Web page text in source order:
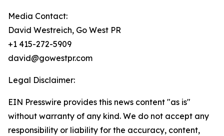
Media Contact:
David Westreich, Go West PR
+1 415-272-5909
david@gowestpr.com
Legal Disclaimer:
EIN Presswire provides this news content "as is"
without warranty of any kind. We do not accept any
responsibility or liability for the accuracy, content,